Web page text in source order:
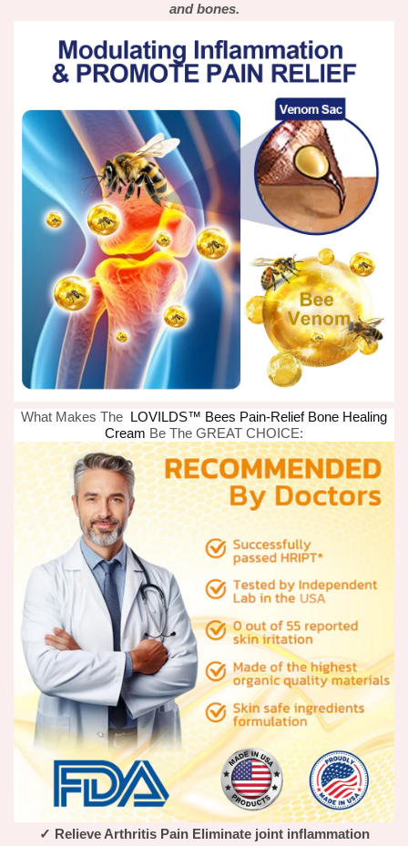
and bones.
What Makes The LOVILDS™ Bees Pain-Relief Bone Healing
Cream Be The GREAT CHOICE:
✓ Relieve Arthritis Pain Eliminate joint inflammation